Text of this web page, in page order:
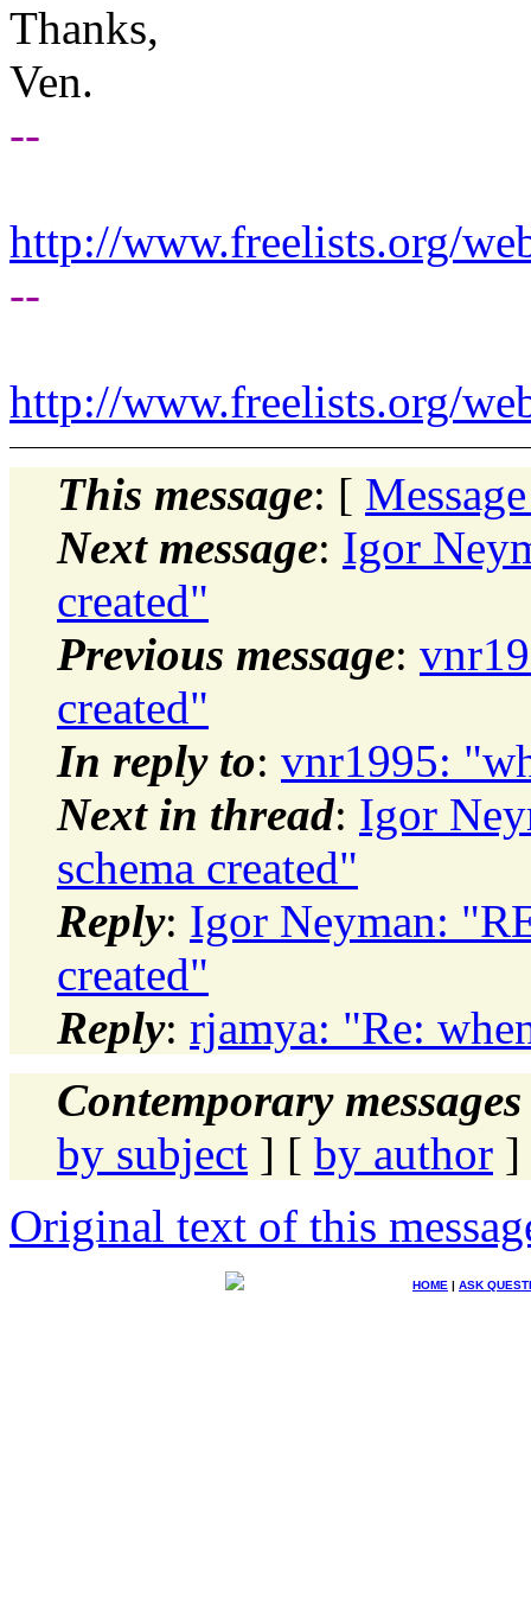
Thanks,
Ven.
--
http://www.freelists.org/
--
http://www.freelists.org/
This message: [
Next message: Igor
created"
Previous message:
created"
In reply to: vnr1995:
Next in thread: Igor
schema created"
Reply: Igor Neyman:
created"
Reply: rjamya: "Re:
Contemporary
by subject ] [ by author ]
Original text of this
HOME | ASK